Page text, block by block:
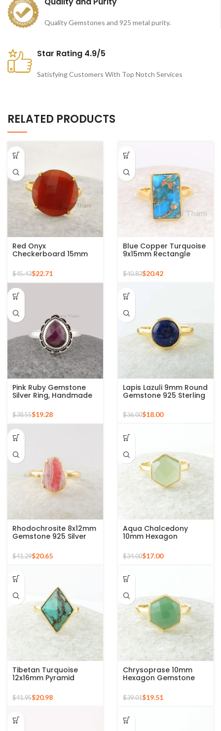
Quality Gemstones and 925 metal purity.
Star Rating 4.9/5
Satisfying Customers With Top Notch Services
RELATED PRODUCTS
Red Onyx
Checkerboard 15mm
Plated 925 Silver Ring
$45.43$22.71
Blue Copper Turquoise
9x15mm Rectangle
Sterling Silver Gold
Plated Ring
$40.83$20.42
Pink Ruby Gemstone
Silver Ring, Handmade
Bohemian Rings,
Jewelry for
Bridesmaids Boho Pear
Shape Ring
$38.55$19.28
Lapis Lazuli 9mm Round
Gemstone 925 Sterling
Ring
$36.00$18.00
Rhodochrosite 8x12mm
Gemstone 925 Silver
$41.29$20.65
Aqua Chalcedony
10mm Hexagon
925 Silver Ring
$34.00$17.00
Tibetan Turquoise
12x16mm Pyramid
Gemstone 925 Silver
Gold Plated Ring
$41.95$20.98
Chrysoprase 10mm
Hexagon Gemstone
Micron Gold Plated 925
Silver Ring
$39.01$19.51